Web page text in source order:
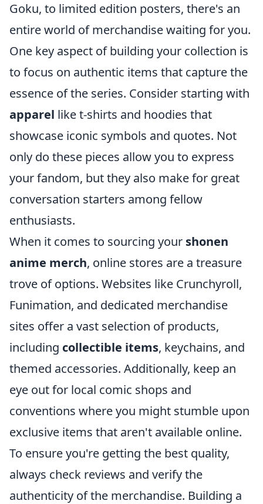
Goku, to limited edition posters, there's an
entire world of merchandise waiting for you.
One key aspect of building your collection is
to focus on authentic items that capture the
essence of the series. Consider starting with
apparel like t-shirts and hoodies that
showcase iconic symbols and quotes. Not
only do these pieces allow you to express
your fandom, but they also make for great
conversation starters among fellow
enthusiasts.
When it comes to sourcing your shonen
anime merch, online stores are a treasure
trove of options. Websites like Crunchyroll,
Funimation, and dedicated merchandise
sites offer a vast selection of products,
including collectible items, keychains, and
themed accessories. Additionally, keep an
eye out for local comic shops and
conventions where you might stumble upon
exclusive items that aren't available online.
To ensure you're getting the best quality,
always check reviews and verify the
authenticity of the merchandise. Building a